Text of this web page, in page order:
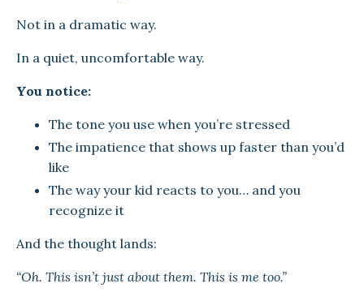
Not in a dramatic way.
In a quiet, uncomfortable way.
You notice:
The tone you use when you’re stressed
The impatience that shows up faster than you’d
like
The way your kid reacts to you… and you
recognize it
And the thought lands:
“Oh. This isn’t just about them. This is me too.”